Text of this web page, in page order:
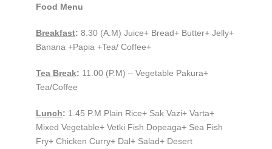
Food Menu
Breakfast: 8.30 (A.M) Juice+ Bread+ Butter+ Jelly+
Banana +Papia +Tea/ Coffee+
Tea Break: 11.00 (P.M) – Vegetable Pakura+
Tea/Coffee
Lunch: 1.45 P.M Plain Rice+ Sak Vazi+ Varta+
Mixed Vegetable+ Vetki Fish Dopeaga+ Sea Fish
Fry+ Chicken Curry+ Dal+ Salad+ Desert